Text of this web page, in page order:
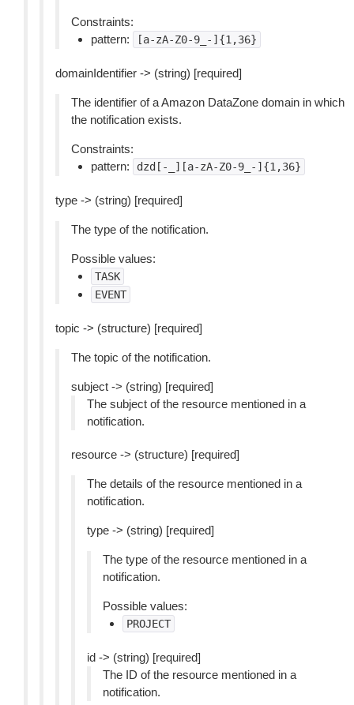
Constraints:
pattern:
[a-zA-Z0-9_-]{1,36}
domainIdentifier -> (string) [required]
The identifier of a Amazon DataZone domain in which
the notification exists.
Constraints:
pattern:
dzd[-_][a-zA-Z0-9_-]{1,36}
type -> (string) [required]
The type of the notification.
Possible values:
TASK
EVENT
topic -> (structure) [required]
The topic of the notification.
subject -> (string) [required]
The subject of the resource mentioned in a
notification.
resource -> (structure) [required]
The details of the resource mentioned in a
notification.
type -> (string) [required]
The type of the resource mentioned in a
notification.
Possible values:
PROJECT
id -> (string) [required]
The ID of the resource mentioned in a
notification.